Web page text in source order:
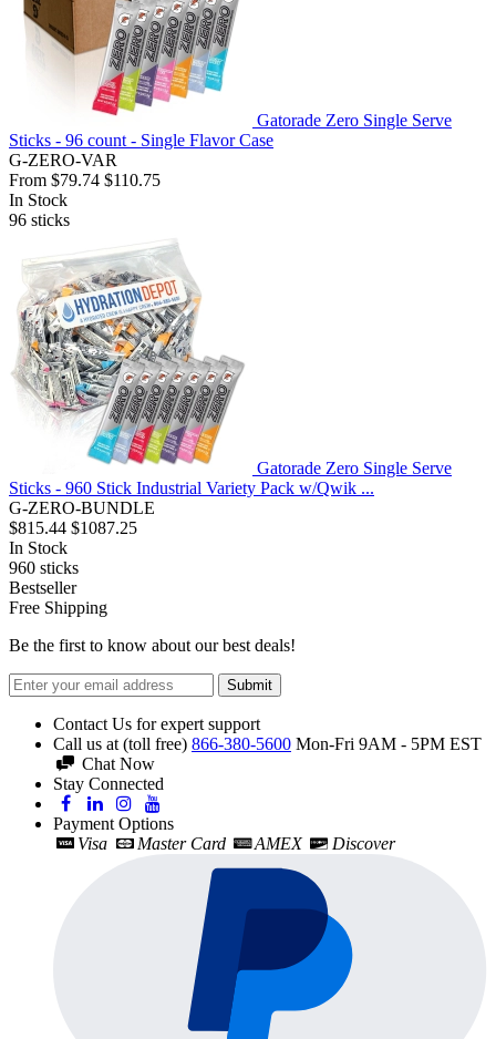
Gatorade Zero Single Serve
Sticks - 96 count - Single Flavor Case
G-ZERO-VAR
From $79.74 $110.75
In Stock
96 sticks
Gatorade Zero Single Serve
Sticks - 960 Stick Industrial Variety Pack w/Qwik ...
G-ZERO-BUNDLE
$815.44 $1087.25
In Stock
960 sticks
Bestseller
Free Shipping
Be the first to know about our best deals!
Submit
Contact Us for expert support
Call us at (toll free) 866-380-5600 Mon-Fri 9AM - 5PM EST
Chat Now
Stay Connected
Payment Options
Visa
Master Card AMEX Discover